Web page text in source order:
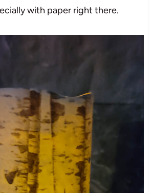
with paper right there.